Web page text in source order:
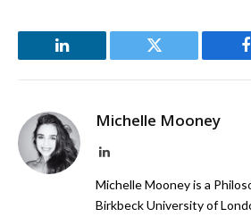
LinkedIn Twitter
Michelle Mooney
LinkedIn
Michelle Mooney is a
Birkbeck University of